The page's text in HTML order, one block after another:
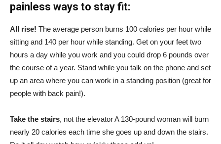
painless ways to stay fit:
All rise! The average person burns 100 calories per hour while
sitting and 140 per hour while standing. Get on your feet two
hours a day while you work and you could drop 6 pounds over
the course of a year. Stand while you talk on the phone and set
up an area where you can work in a standing position (great for
people with back pain!).
Take the stairs, not the elevator A 130-pound woman will burn
nearly 20 calories each time she goes up and down the stairs.